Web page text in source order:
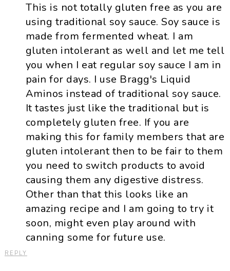
This is not totally gluten free as you are
using traditional soy sauce. Soy sauce is
made from fermented wheat. I am
gluten intolerant as well and let me tell
you when I eat regular soy sauce I am in
pain for days. I use Bragg's Liquid
Aminos instead of traditional soy sauce.
It tastes just like the traditional but is
completely gluten free. If you are
making this for family members that are
gluten intolerant then to be fair to them
you need to switch products to avoid
causing them any digestive distress.
Other than that this looks like an
amazing recipe and I am going to try it
soon, might even play around with
canning some for future use.
REPLY